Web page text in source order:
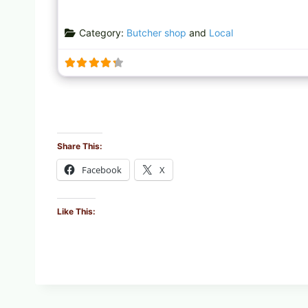
Category: Butcher shop and Local
Share This:
Facebook X
Like This: